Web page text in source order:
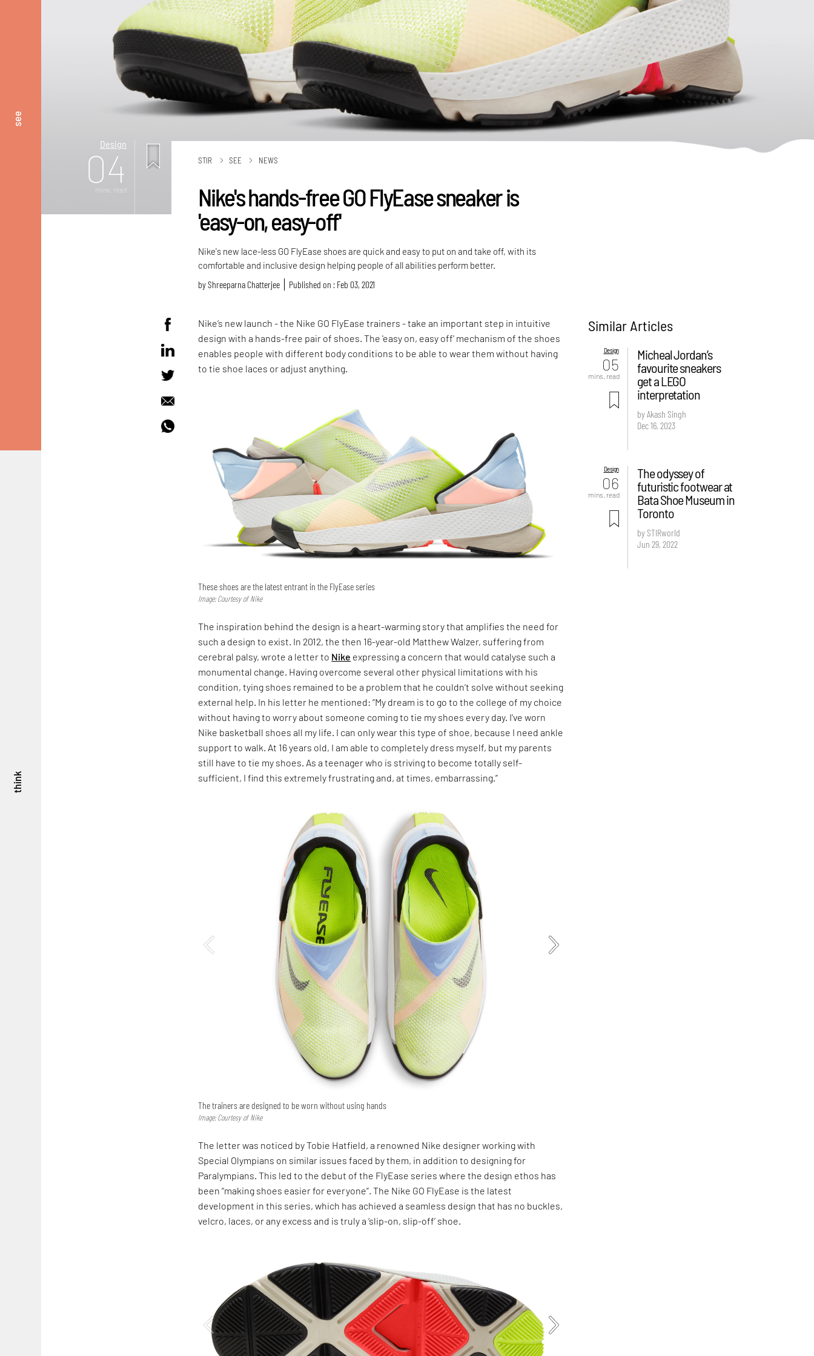
see
think
Design
04
mins. read
STIR SEE NEWS
Nike's hands-free GO FlyEase sneaker is
'easy-on, easy-off'
Nike's new lace-less GO FlyEase shoes are quick and easy to put on and take off, with its
comfortable and inclusive design helping people of all abilities perform better.
byShreeparna Chatterjee Published on : Feb 03, 2021
Nike’s new launch - the Nike GO FlyEase trainers - take an important step in intuitive
design with a hands-free pair of shoes. The 'easy on, easy off' mechanism of the shoes
enables people with different body conditions to be able to wear them without having
to tie shoe laces or adjust anything.
These shoes are the latest entrant in the FlyEase series
Image: Courtesy of Nike
The inspiration behind the design is a heart-warming story that amplifies the need for
such a design to exist. In 2012, the then 16-year-old Matthew Walzer, suffering from
cerebral palsy, wrote a letter to Nike expressing a concern that would catalyse such a
monumental change. Having overcome several other physical limitations with his
condition, tying shoes remained to be a problem that he couldn’t solve without seeking
external help. In his letter he mentioned: “My dream is to go to the college of my choice
without having to worry about someone coming to tie my shoes every day. I've worn
Nike basketball shoes all my life. I can only wear this type of shoe, because I need ankle
support to walk. At 16 years old, I am able to completely dress myself, but my parents
still have to tie my shoes. As a teenager who is striving to become totally self-
sufficient, I find this extremely frustrating and, at times, embarrassing.”
The trainers are designed to be worn without using hands
Image: Courtesy of Nike
The letter was noticed by Tobie Hatfield, a renowned Nike designer working with
Special Olympians on similar issues faced by them, in addition to designing for
Paralympians. This led to the debut of the FlyEase series where the design ethos has
been “making shoes easier for everyone”. The Nike GO FlyEase is the latest
development in this series, which has achieved a seamless design that has no buckles,
velcro, laces, or any excess and is truly a ‘slip-on, slip-off’ shoe.
Similar Articles
Design
05
mins. read
Micheal Jordan’s
favourite sneakers
get a LEGO
interpretation
by Akash Singh
Dec 16, 2023
Design
06
mins. read
The odyssey of
futuristic footwear at
Bata Shoe Museum in
Toronto
by STIRworld
Jun 29, 2022